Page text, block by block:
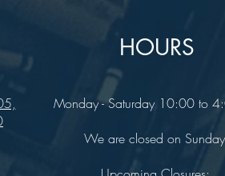
HOURS
Monday - Saturday 10:00 to
We are closed on